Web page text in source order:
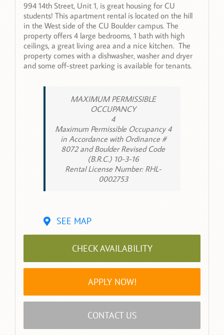
994 14th Street, Unit 1, is great housing for CU
students! This apartment rental is located on the hill
in the West side of the CU Boulder campus. The
property offers 4 large bedrooms, 1 bath with high
ceilings, a great living area and a nice kitchen. The
property comes with a dishwasher, washer and dryer
and some off-street parking is available for tenants.
MAXIMUM PERMISSIBLE
OCCUPANCY
4
Maximum Permissible Occupancy 4
in Accordance with Ordinance #
8072 and Boulder Revised Code
(B.R.C.) 10-3-16
Rental License Number: RHL-
0002753
SEE MAP
CHECK AVAILABILITY
APPLY NOW!
CONTACT US